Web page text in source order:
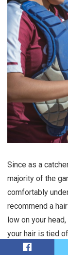
Since as a
majority of the
comfortably
recommend a
low on your
your hair is tied
length of your